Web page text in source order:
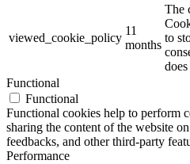
viewed_cookie_policy
11
months
The
to
Functional
Functional
Functional cookies help to perform
sharing the content of the website
feedbacks, and other third-party
Performance